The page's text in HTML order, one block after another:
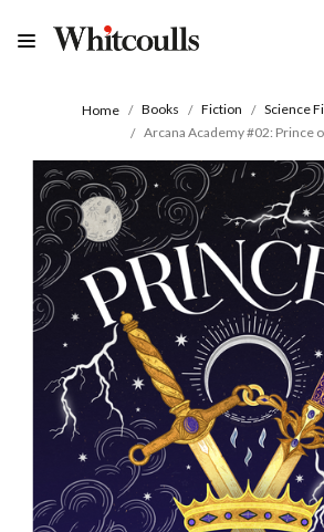
Home Books Fiction
Science
Arcana Academy #02: Prince